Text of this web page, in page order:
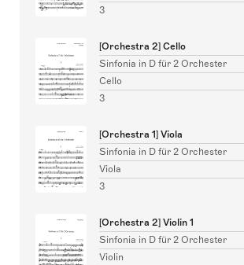
3
[Orchestra 2] Cello
Sinfonia in D für 2 Orchester
Cello
3
[Orchestra 1] Viola
Sinfonia in D für 2 Orchester
Viola
3
[Orchestra 2] Violin 1
Sinfonia in D für 2 Orchester
Violin